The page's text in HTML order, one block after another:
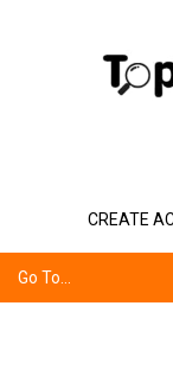
CREATE
Go To...